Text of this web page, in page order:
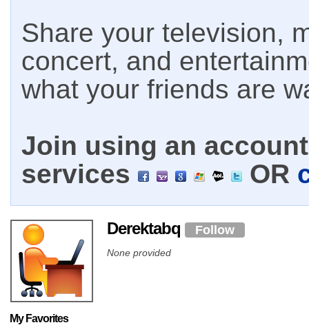
Share your television,
concert, and
what your friends are
Join using an
services
OR
Derektabq Follow
None provided
My Favorites